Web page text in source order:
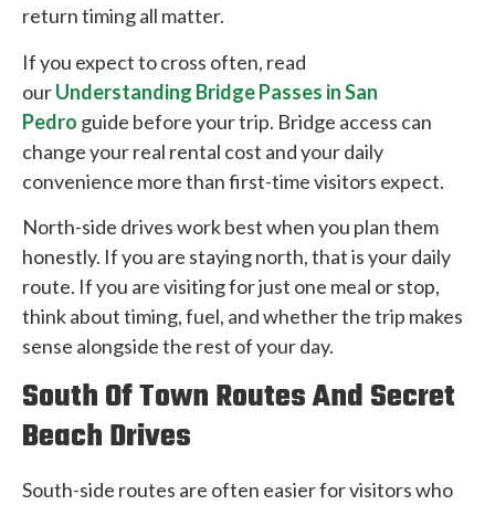
return timing all matter.
If you expect to cross often, read
ourUnderstanding Bridge Passes in San
Pedro guide before your trip. Bridge access can
change your real rental cost and your daily
convenience more than first-time visitors expect.
North-side drives work best when you plan them
honestly. If you are staying north, that is your daily
route. If you are visiting for just one meal or stop,
think about timing, fuel, and whether the trip makes
sense alongside the rest of your day.
South Of Town Routes And Secret
Beach Drives
South-side routes are often easier for visitors who